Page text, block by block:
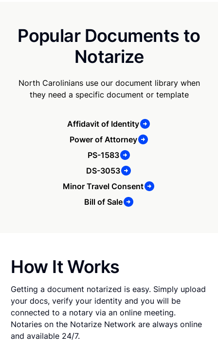
Popular Documents to
Notarize
North Carolinians use our document library when
they need a specific document or template
Affidavit of Identity
Power of Attorney
PS-1583
DS-3053
Minor Travel Consent
Bill of Sale
How It Works
Getting a document notarized is easy. Simply upload
your docs, verify your identity and you will be
connected to a notary via an online meeting.
Notaries on the Notarize Network are always online
and available 24/7.